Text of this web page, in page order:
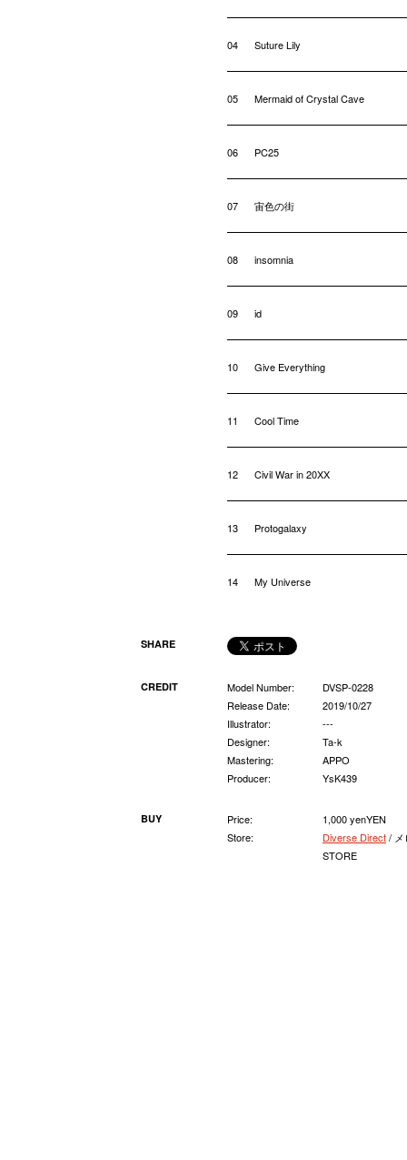
04 Suture Lily
05 Mermaid of Crystal Cave
06 PC25
07 宙色の街
08 insomnia
09 id
10 Give Everything
11 Cool Time
12 Civil War in 20XX
13 Protogalaxy
14 My Universe
SHARE
CREDIT Model Number:
DVSP-0228
Release Date:
2019/10/27
Illustrator:
---
Designer:
Ta-k
Mastering:
APPO
Producer:
YsK439
BUY Price:
1,000 yenYEN
Store:
Diverse Direct/ メ
STORE